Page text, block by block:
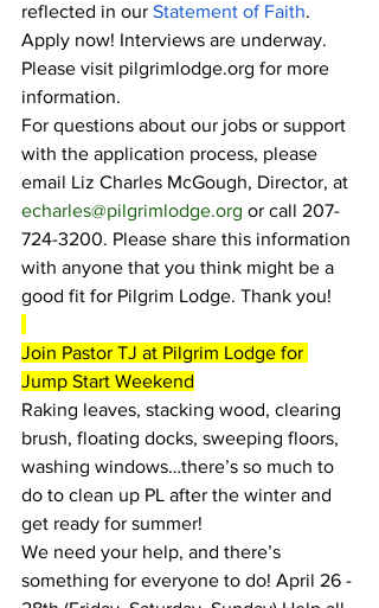
reflected in our Statement of Faith.
Apply now! Interviews are underway.
Please visit pilgrimlodge.org for more
information.
For questions about our jobs or support
with the application process, please
email Liz Charles McGough, Director, at
echarles@pilgrimlodge.org or call 207-
724-3200. Please share this information
with anyone that you think might be a
good fit for Pilgrim Lodge. Thank you!
Join Pastor TJ at Pilgrim Lodge for
Jump Start Weekend
Raking leaves, stacking wood, clearing
brush, floating docks, sweeping floors,
washing windows…there’s so much to
do to clean up PL after the winter and
get ready for summer!
We need your help, and there’s
something for everyone to do! April 26 -